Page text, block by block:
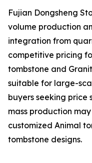
Fujian Dongsheng
volume production
integration from
competitive pricing
tombstone and
suitable for large-
buyers seeking price
mass production
customized Animal
tombstone designs.